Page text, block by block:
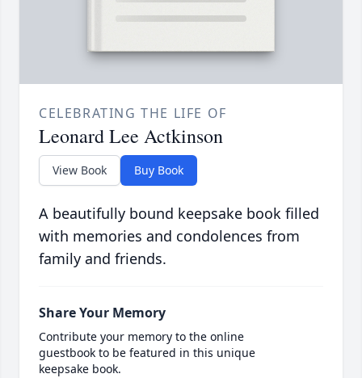
CELEBRATING THE LIFE OF
Leonard Lee Actkinson
View Book Buy Book
A beautifully bound keepsake book filled
with memories and condolences from
family and friends.
Share Your Memory
Contribute your memory to the online
guestbook to be featured in this unique
keepsake book.